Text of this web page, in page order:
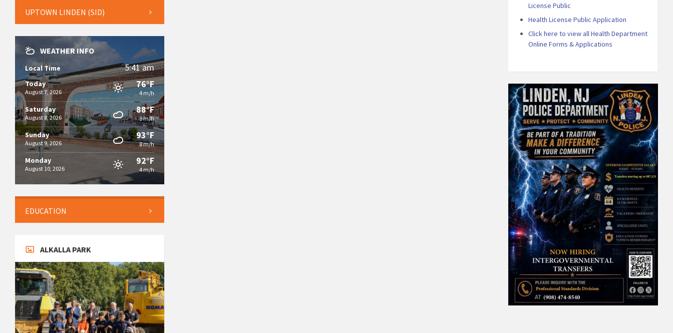
UPTOWN LINDEN (SID)
WEATHER INFO
Local Time 5:41 am
Today
August 7, 2026
76°F
4 m/h
Saturday
August 8, 2026
88°F
8 m/h
Sunday
August 9, 2026
93°F
8 m/h
Monday
August 10, 2026
92°F
4 m/h
EDUCATION
ALKALLA PARK
License Public
Health License Public Application
Click here to view all Health Department
Online Forms & Applications